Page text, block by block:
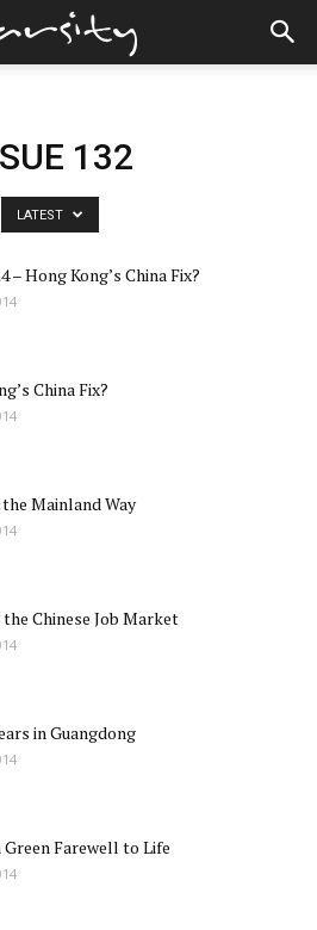
132
LATEST
– Hong Kong’s China Fix?
China Fix?
Mainland Way
Chinese Job Market
in Guangdong
Green Farewell to Life